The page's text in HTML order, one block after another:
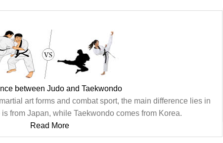
between Judo and Taekwondo
art forms and combat sport, the main difference lies in
from Japan, while Taekwondo comes from Korea.
Read More